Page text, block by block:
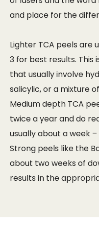
and place for the
Lighter TCA peels are
3 for best results. This
that usually involve
salicylic, or a mixture
Medium depth TCA
twice a year and do
usually about a week
Strong peels like the
about two weeks of
results in the